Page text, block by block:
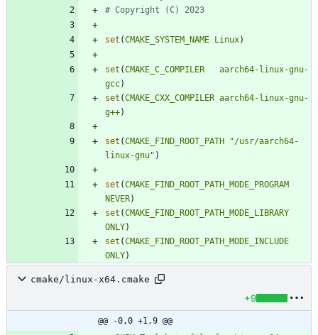
set (CMAKE_SYSTEM_NAME Linux)
set (CMAKE_C_COMPILER
aarch64-linux-gnu-
gcc)
set (CMAKE_CXX_COMPILER aarch64-linux-gnu-
g++)
set (CMAKE_FIND_ROOT_PATH
"/usr/aarch64-
linux-gnu" )
set (CMAKE_FIND_ROOT_PATH_MODE_PROGRAM
NEVER)
set (CMAKE_FIND_ROOT_PATH_MODE_LIBRARY
ONLY)
set (CMAKE_FIND_ROOT_PATH_MODE_INCLUDE
ONLY)
cmake/linux-x64.cmake
+9
@@ -0,0 +1,9 @@